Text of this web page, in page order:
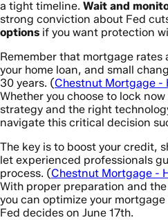
a tight timeline. Wait and
strong conviction about Fed
options if you want protection
Remember that mortgage rates
your home loan, and small
30 years. (Chestnut Mortgage -
Whether you choose to lock
strategy and the right
navigate this critical decision
The key is to boost your credit,
let experienced professionals
process. (Chestnut Mortgage -
With proper preparation and
you can optimize your
Fed decides on June 17th.